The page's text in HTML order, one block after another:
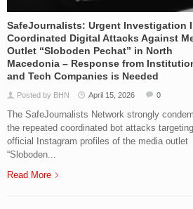
SafeJournalists: Urgent Investigation
Coordinated Digital Attacks Against
Outlet “Sloboden Pechat” in North
Macedonia – Response from
and Tech Companies is Needed
Posted by BHN April 15, 2026 0
The SafeJournalists Network strongly
the repeated coordinated bot attacks
official Instagram profiles of the media outlet
“Sloboden...
Read More